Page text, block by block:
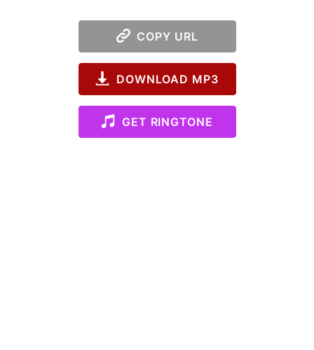
COPY URL
DOWNLOAD MP3
GET RINGTONE